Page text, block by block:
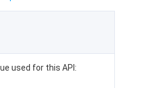
used for this API: